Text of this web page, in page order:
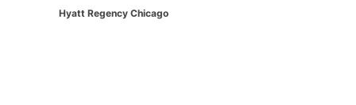
Hyatt Regency Chicago